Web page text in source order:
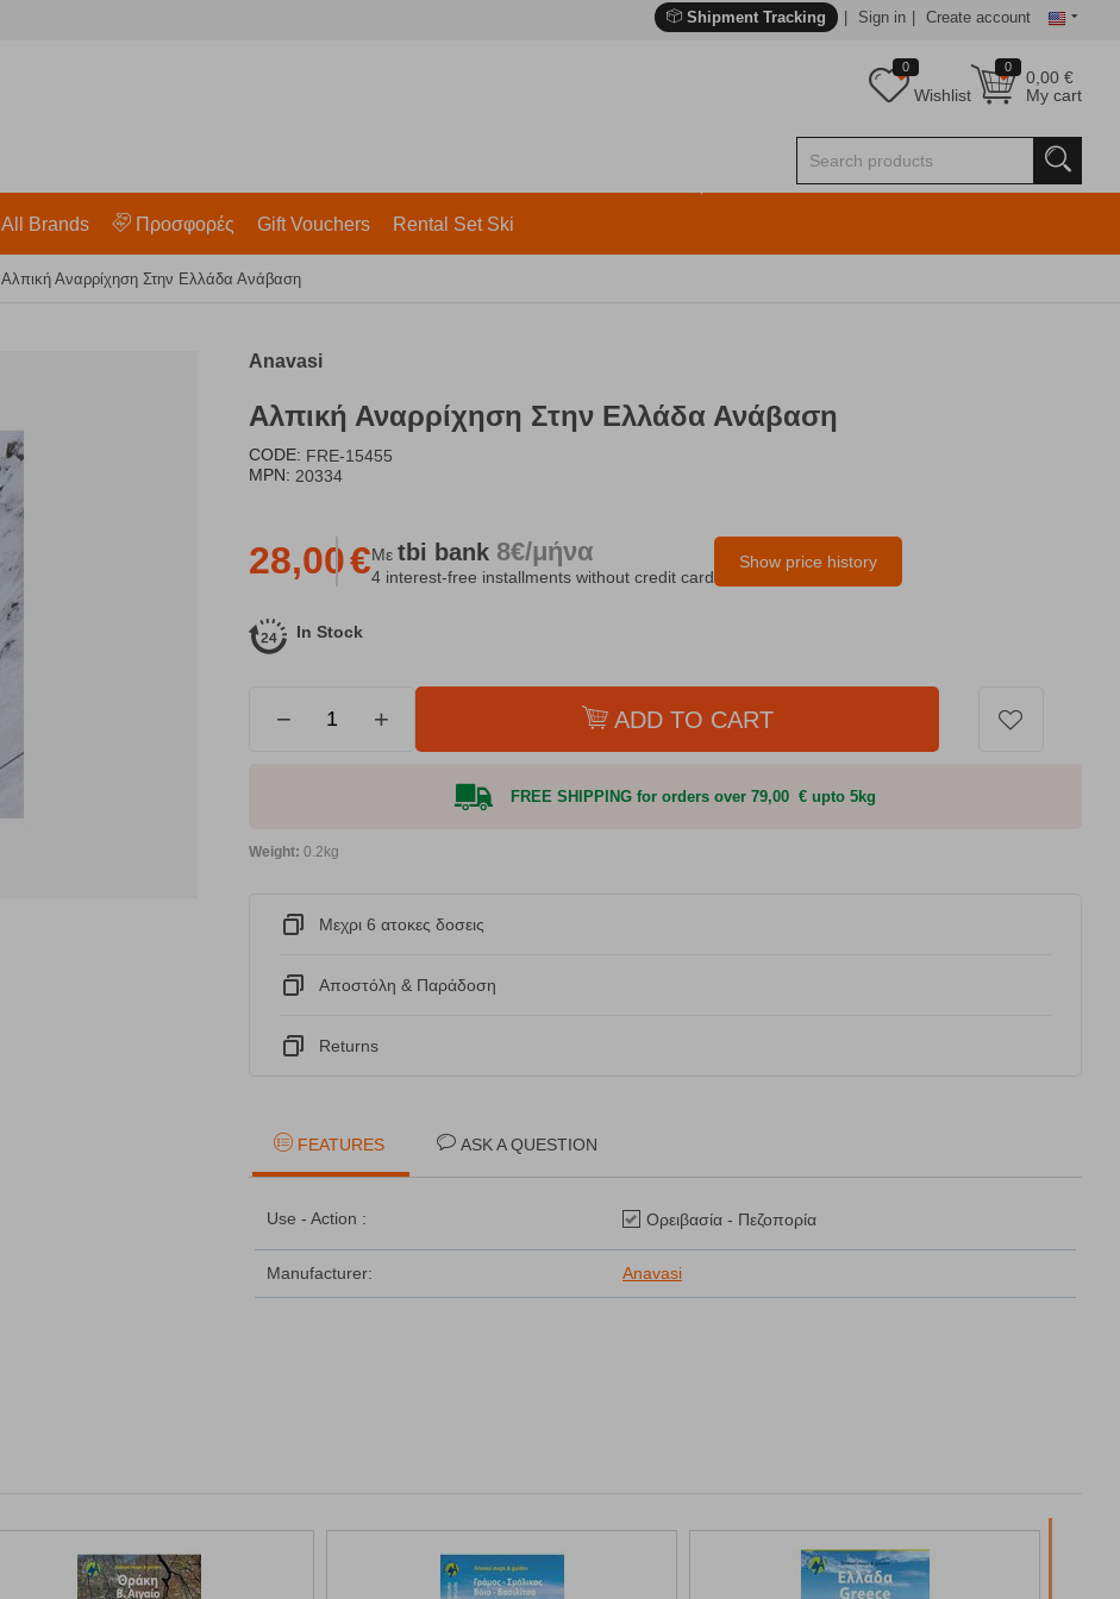
Shipment Tracking Sign in Create account
0
0,00€
My cart
0
Wishlist
All Brands Προσφορές Gift Vouchers Rental Set Ski
Αλπική Αναρρίχηση Στην Ελλάδα Ανάβαση
Anavasi
Αλπική Αναρρίχηση Στην Ελλάδα Ανάβαση
CODE: FRE-15455
MPN: 20334
Show price history
28,00€Με tbi bank 8€/μήνα
4 interest-free installments without credit card
In Stock
− + ADD TO CART
FREE SHIPPING for orders over 79,00 € upto 5kg
Weight: 0.2kg
Μεχρι 6 ατοκες δοσεις
Αποστόλη & Παράδοση
Returns
FEATURES ASK A QUESTION
Use - Action : Ορειβασία - Πεζοπορία
Manufacturer: Anavasi